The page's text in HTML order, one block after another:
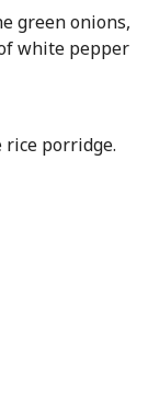
green onions,
white pepper
rice porridge.